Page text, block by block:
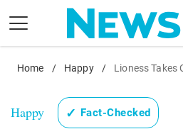
content
Nostalgia
Etiquette
Health
Home / Happy / Lioness Takes
Happy ✓ Fact-Checked